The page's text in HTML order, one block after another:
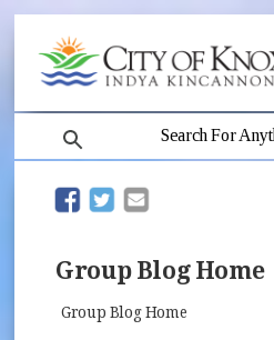
(opens in new window)
(opens in new window)
Group Blog Home
Group Blog Home